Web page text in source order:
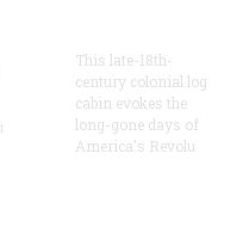
This late-18th-
century colonial log
cabin evokes the
long-gone days of
America's Revolu